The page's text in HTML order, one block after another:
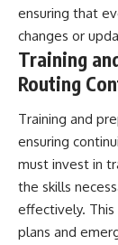
ensuring that
changes or
Training
Routing
Training and
ensuring
must invest in
the skills
effectively.
plans and